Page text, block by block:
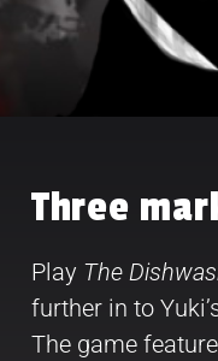
Three
Play The
further in to
The game